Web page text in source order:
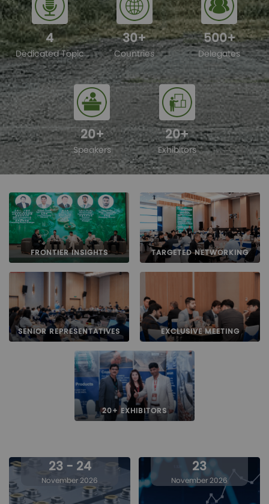
4
Dedicated Topic
30+
Countries
500+
Delegates
20+
Speakers
20+
Exhibitors
FRONTIER INSIGHTS TARGETED NETWORKING
SENIOR REPRESENTATIVES EXCLUSIVE MEETING
20+ EXHIBITORS
23 - 24
November 2026
23
November 2026